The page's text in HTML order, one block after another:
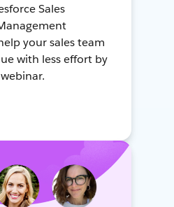
Sales
your sales team
with less effort by